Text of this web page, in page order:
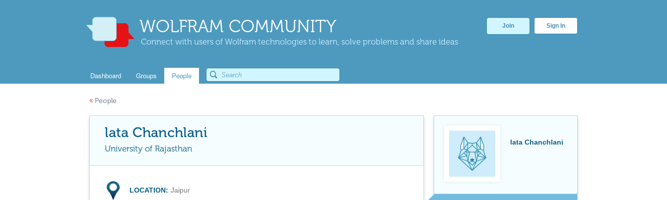
WOLFRAM COMMUNITY
Connect with users of Wolfram technologies to learn, solve problems and share ideas
Join Sign In
Dashboard Groups People
« People
lata Chanchlani
lata Chanchlani
University of Rajasthan
LOCATION: Jaipur